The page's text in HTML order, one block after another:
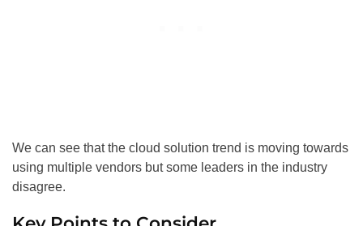
We can see that the cloud solution trend is moving towards
using multiple vendors but some leaders in the industry
disagree.